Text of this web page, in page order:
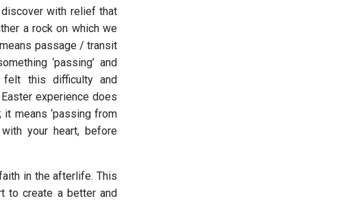
with relief that
a rock on which we
passage / transit
‘passing’ and
felt this difficulty and
experience does
means ‘passing from
your heart, before
in the afterlife. This
to create a better and